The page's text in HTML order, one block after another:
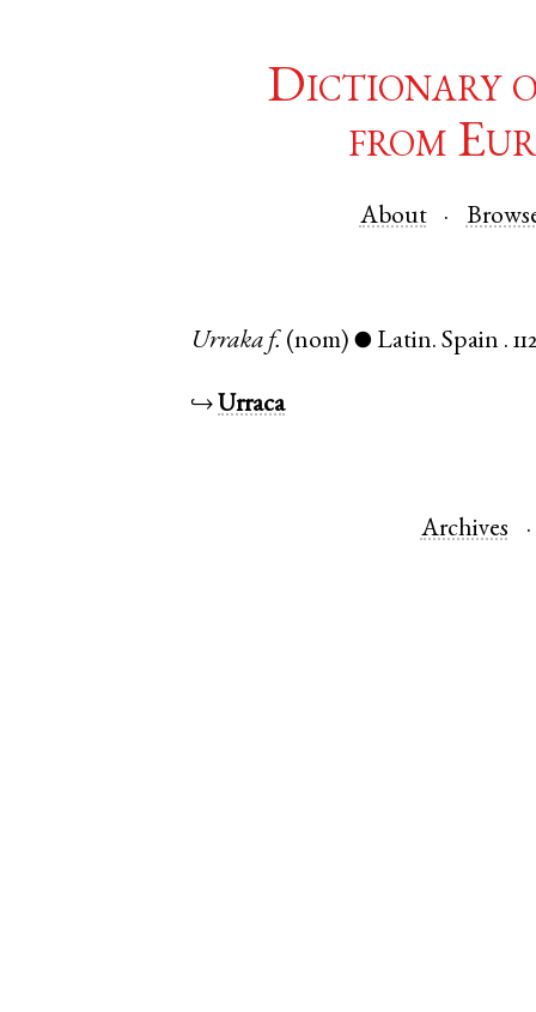
Dictionary
from
About
Urraka f. (nom) ● Latin.Spain .
↪ Urraca
Archives